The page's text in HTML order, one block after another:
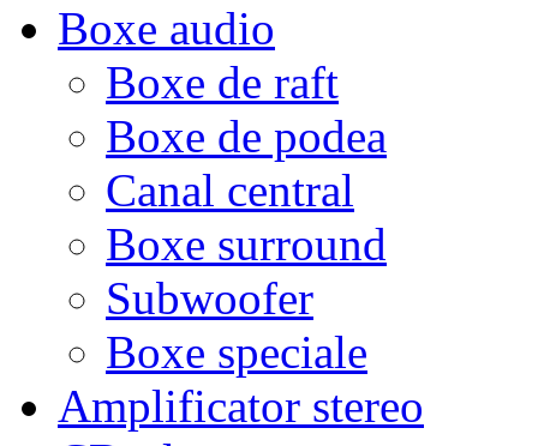
Boxe audio
Boxe de raft
Boxe de podea
Canal central
Boxe surround
Subwoofer
Boxe speciale
Amplificator stereo